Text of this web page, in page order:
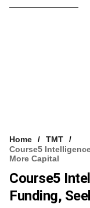
Home
TMT
Course5
More Capital
Course5
Funding,